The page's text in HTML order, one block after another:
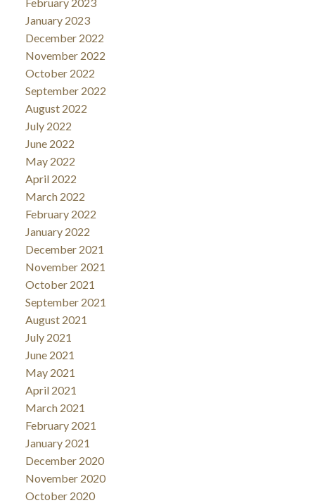
January 2023
December 2022
November 2022
October 2022
September 2022
August 2022
July 2022
June 2022
May 2022
April 2022
March 2022
February 2022
January 2022
December 2021
November 2021
October 2021
September 2021
August 2021
July 2021
June 2021
May 2021
April 2021
March 2021
February 2021
January 2021
December 2020
November 2020
October 2020